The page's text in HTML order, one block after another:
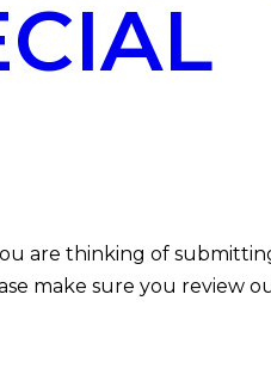
are thinking of
make sure you review